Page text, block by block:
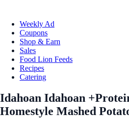
Weekly Ad
Coupons
Shop & Earn
Sales
Food Lion Feeds
Recipes
Catering
Idahoan Idahoan
Homestyle Mashed